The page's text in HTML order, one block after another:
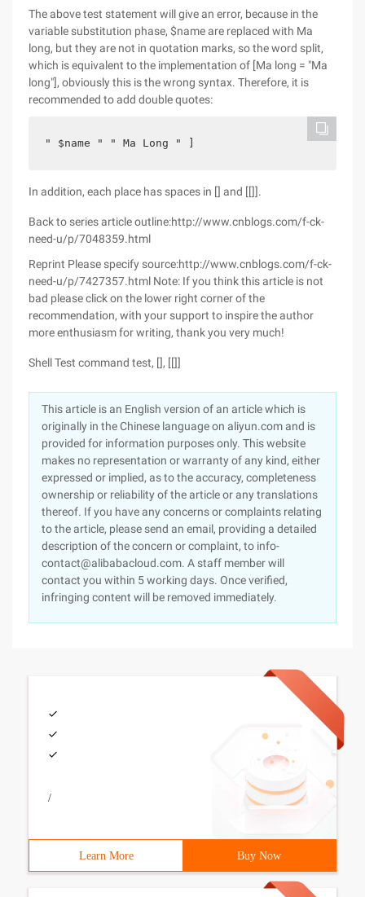
The above test statement will give an error, because in the
variable substitution phase, $name are replaced with Ma
long, but they are not in quotation marks, so the word split,
which is equivalent to the implementation of [Ma long = "Ma
long"], obviously this is the wrong syntax. Therefore, it is
recommended to add double quotes:
" $name " " Ma Long " ]
In addition, each place has spaces in [] and [[]].
Back to series article outline:http://www.cnblogs.com/f-ck-
need-u/p/7048359.html
Reprint Please specify source:http://www.cnblogs.com/f-ck-
need-u/p/7427357.html Note: If you think this article is not
bad please click on the lower right corner of the
recommendation, with your support to inspire the author
more enthusiasm for writing, thank you very much!
Shell Test command test, [], [[]]
This article is an English version of an article which is
originally in the Chinese language on aliyun.com and is
provided for information purposes only. This website
makes no representation or warranty of any kind, either
expressed or implied, as to the accuracy, completeness
ownership or reliability of the article or any translations
thereof. If you have any concerns or complaints relating
to the article, please send an email, providing a detailed
description of the concern or complaint, to info-
contact@alibabacloud.com. A staff member will
contact you within 5 working days. Once verified,
infringing content will be removed immediately.
/
Learn More Buy Now